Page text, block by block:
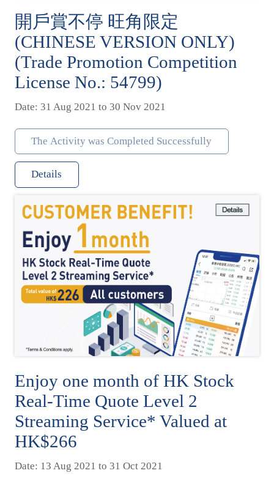
開戶賞不停 旺角限定
(CHINESE VERSION ONLY)
(Trade Promotion Competition
License No.: 54799)
Date: 31 Aug 2021 to 30 Nov 2021
The Activity was Completed Successfully
Details
Enjoy one month of HK Stock
Real-Time Quote Level 2
Streaming Service* Valued at
HK$266
Date: 13 Aug 2021 to 31 Oct 2021